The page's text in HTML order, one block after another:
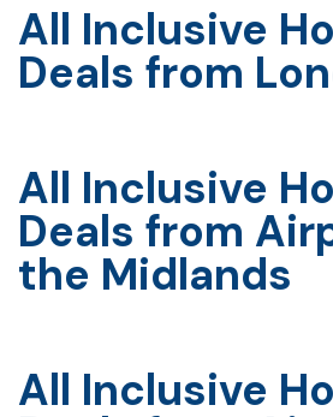
All Inclusive
Deals from
All Inclusive
Deals from
the Midlands
All Inclusive